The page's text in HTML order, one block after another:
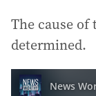
The cause
determined.